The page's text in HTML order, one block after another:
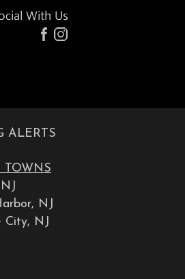
ALERTS
TOWNS
NJ
City, NJ